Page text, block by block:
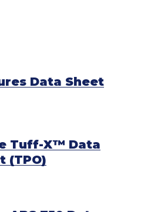
Data Sheet
Tuff-X™ Data
(TPO)